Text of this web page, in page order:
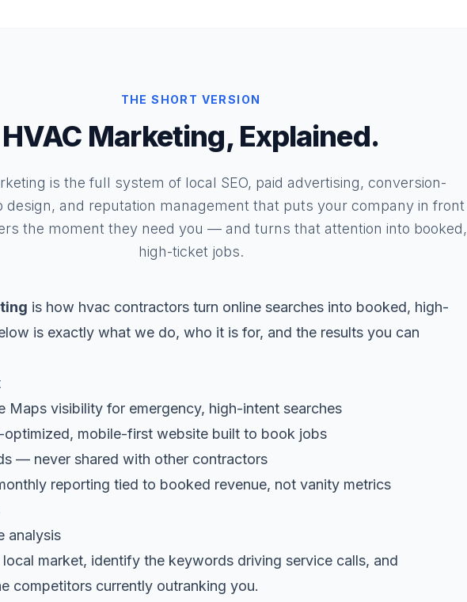
THE SHORT VERSION
HVAC Marketing, Explained.
is the full system of local SEO, paid advertising, conversion-
design, and reputation management that puts your company in front
the moment they need you — and turns that attention into booked,
high-ticket jobs.
is how hvac contractors turn online searches into booked, high-
is exactly what we do, who it is for, and the results you can
Maps visibility for emergency, high-intent searches
optimized, mobile-first website built to book jobs
— never shared with other contractors
reporting tied to booked revenue, not vanity metrics
analysis
market, identify the keywords driving service calls, and
competitors currently outranking you.